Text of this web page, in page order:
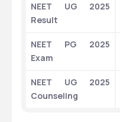
NEET UG 2025
Result
NEET PG 2025
Exam
NEET UG 2025
Counseling